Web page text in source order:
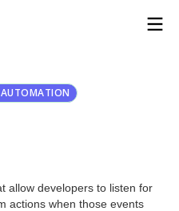
allow developers to listen for
actions when those events